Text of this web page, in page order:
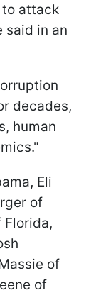
attack
said in an
decades,
human
, Eli
of
Florida,
of
of